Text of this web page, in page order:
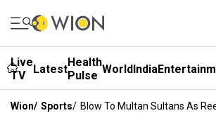
Live
TV
LatestHealth
Pulse WorldIndia
Wion/ Sports/ Blow To Multan Sultans As